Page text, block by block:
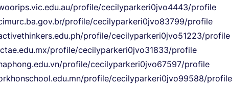
profile/cecilyparkeri0jvo4443/profile
profile/cecilyparkeri0jvo83799/profile
profile/cecilyparkeri0jvo51223/profile
profile/cecilyparkeri0jvo31833/profile
profile/cecilyparkeri0jvo67597/profile
profile/cecilyparkeri0jvo99588/profile